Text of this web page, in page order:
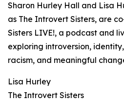
Sharon Hurley Hall and Lisa
as The Introvert Sisters, are
Sisters LIVE!, a podcast and
exploring introversion,
racism, and meaningful
Lisa Hurley
The Introvert Sisters